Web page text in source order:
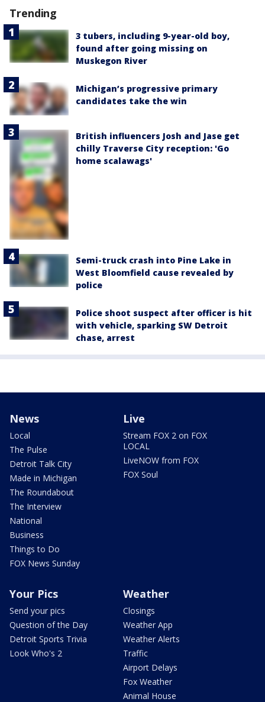
Trending
3 tubers, including 9-year-old boy,
found after going missing on
Muskegon River
Michigan’s progressive primary
candidates take the win
British influencers Josh and Jase get
chilly Traverse City reception: 'Go
home scalawags'
Semi-truck crash into Pine Lake in
West Bloomfield cause revealed by
police
Police shoot suspect after officer is hit
with vehicle, sparking SW Detroit
chase, arrest
News
Local
The Pulse
Detroit Talk City
Made in Michigan
The Roundabout
The Interview
National
Business
Things to Do
FOX News Sunday
Live
Stream FOX 2 on FOX
LOCAL
LiveNOW from FOX
FOX Soul
Your Pics
Send your pics
Question of the Day
Detroit Sports Trivia
Look Who's 2
Weather
Closings
Weather App
Weather Alerts
Traffic
Airport Delays
Fox Weather
Animal House